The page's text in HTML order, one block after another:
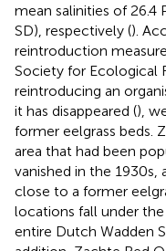
mean salinities of 26.4
SD), respectively ().
reintroduction
Society for Ecological
reintroducing an
it has disappeared (),
former eelgrass beds.
area that had been
vanished in the 1930s,
close to a former
locations fall under
entire Dutch Wadden